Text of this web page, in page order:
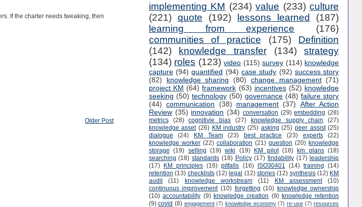
If the charter needs tweaking, then
Older Post
implementing KM (234) value (233) culture
(221) quote (192) lessons learned
(187)
learning from experience
(176)
communities of practice
(175)
Definition
(142)
knowledge transfer (134)
strategy
(134) roles (123) video (115) survey (114) knowledge
capture (94) quantified (94) case study (92) success story
(82)
knowledge sharing (80) change management (71)
project KM (64) framework (63) incentives (52) knowledge
seeking (50) technology (50) governance (48) failure story
(44) communication (38) management (37)
After Action
Review (35) innovation (34) conversation (29) embedding (28)
metrics
(28) cognitivie bias (27) knowledge supply chain
(27)
knowledge asset (26) KM industry (25) asking (25) peer assist (25)
dialogue
(24) KM Team (23) best practice (23) experts
(22)
knowledge worker (22) collaboration (21) question (20) knowledge
storage
(19) selling (19) wiki (19) KM pilot (18) km plans (18)
searching (18) standards (18) Policy (17) findability (17) leadership
(17)
KM principles (16) pitfalls (16) ISO30401 (14) training
(14)
retention (13) checklists (12) legal (12) stories (12) synthesis (12) KM
audit
(11) knowledge workstream (11) KM assessment
(10)
continuous improvement (10) forgetting (10) knowledge ownership
(10) accountability (9) knowledge creation (9) knowledge retention
(9) covid (8) engagement (7) knowledge economy (7) re-use (7) resources